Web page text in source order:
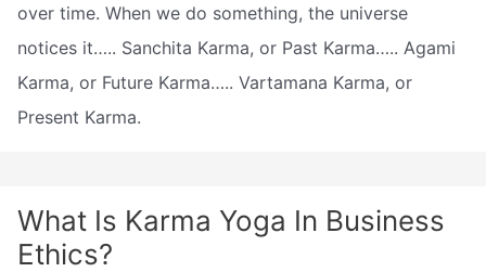
over time. When we do something, the universe
notices it….. Sanchita Karma, or Past Karma….. Agami
Karma, or Future Karma….. Vartamana Karma, or
Present Karma.
What Is Karma Yoga In Business
Ethics?